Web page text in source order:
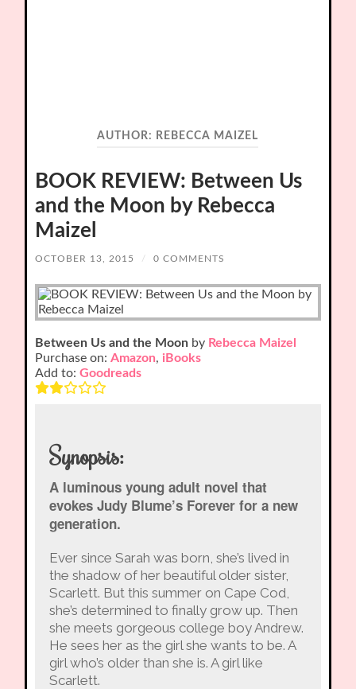
AUTHOR: REBECCA MAIZEL
BOOK REVIEW: Between Us
and the Moon by Rebecca
Maizel
OCTOBER 13, 2015 / 0 COMMENTS
Between Us and the Moon by Rebecca Maizel
Purchase on:Amazon, iBooks
Add to:Goodreads
Synopsis:
A luminous young adult novel that
evokes Judy Blume’s Forever for a new
generation.
Ever since Sarah was born, she’s lived in
the shadow of her beautiful older sister,
Scarlett. But this summer on Cape Cod,
she’s determined to finally grow up. Then
she meets gorgeous college boy Andrew.
He sees her as the girl she wants to be. A
girl who’s older than she is. A girl like
Scarlett.